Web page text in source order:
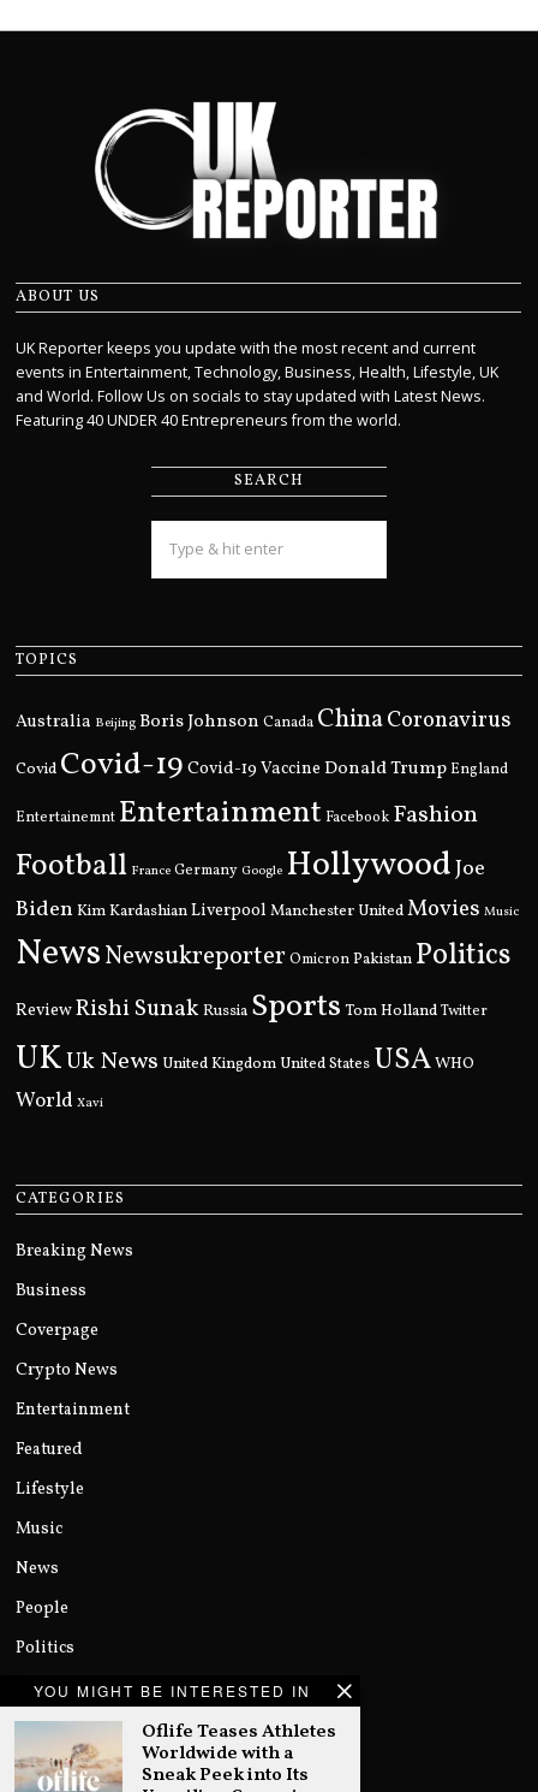
YOU MIGHT BE INTERESTED IN
Oflife Teases Athletes
Worldwide with a
Sneak Peek into Its
ABOUT US
UK Reporter keeps you update with the most recent and current
events in Entertainment, Technology, Business, Health, Lifestyle, UK
and World. Follow Us on socials to stay updated with Latest News.
Featuring 40 UNDER 40 Entrepreneurs from the world.
SEARCH
TOPICS
Australia Beijing Boris Johnson Canada ChinaCoronavirus
Covid Covid-19 Covid-19 Vaccine Donald Trump England
Entertainemnt Entertainment Facebook Fashion
Football France Germany Google HollywoodJoe
Biden Kim KardashianLiverpool Manchester UnitedMovies Music
NewsNewsukreporter Omicron Pakistan Politics
ReviewRishi Sunak Russia Sports Tom Holland Twitter
UKUk News United Kingdom United States USAWHO
World Xavi
CATEGORIES
Breaking News
Business
Coverpage
Crypto News
Entertainment
Featured
Lifestyle
Music
News
People
Politics
Sports
Technology
Uncategorized